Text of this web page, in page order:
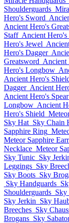
Shoulderguards
Hero's Sword
Ancient Hero's
Staff Ancient
Hero's Jewel
Hero's Dagger
Greatsword Ancient
Hero's Longbow
Ancient Hero's
Dagger Ancient
Ancient Hero's Spear
Longbow Ancient
Hero's Shield
Sky Hat Sky Chain
Sapphire Ring
Meteor Sapphire
Necklace Meteor
Sky Tunic Sky
Leggings Sky
Sky Boots Sky
Sky Handguards
Shoulderguards Sky
Sky Jerkin Sky
Breeches Sky
Brogans Sky